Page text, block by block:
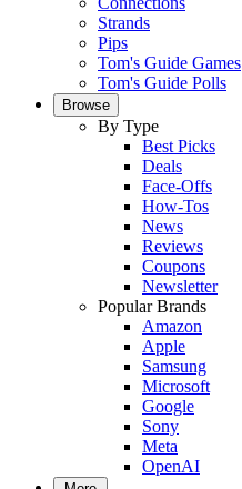
Strands
Pips
Tom's Guide Games
Tom's Guide Polls
Browse
By Type
Best Picks
Deals
Face-Offs
How-Tos
News
Reviews
Coupons
Newsletter
Popular Brands
Amazon
Apple
Samsung
Microsoft
Google
Sony
Meta
OpenAI